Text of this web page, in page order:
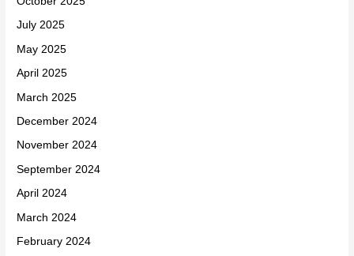
July 2025
May 2025
April 2025
March 2025
December 2024
November 2024
September 2024
April 2024
March 2024
February 2024